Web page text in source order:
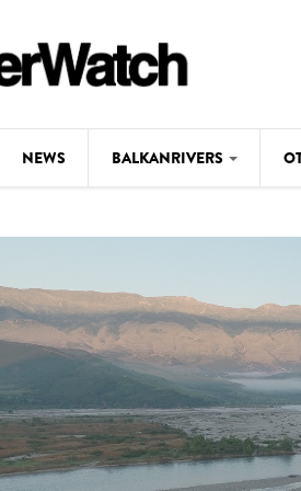
NEWS BALKANRIVERS
BALKANRIVERS
534